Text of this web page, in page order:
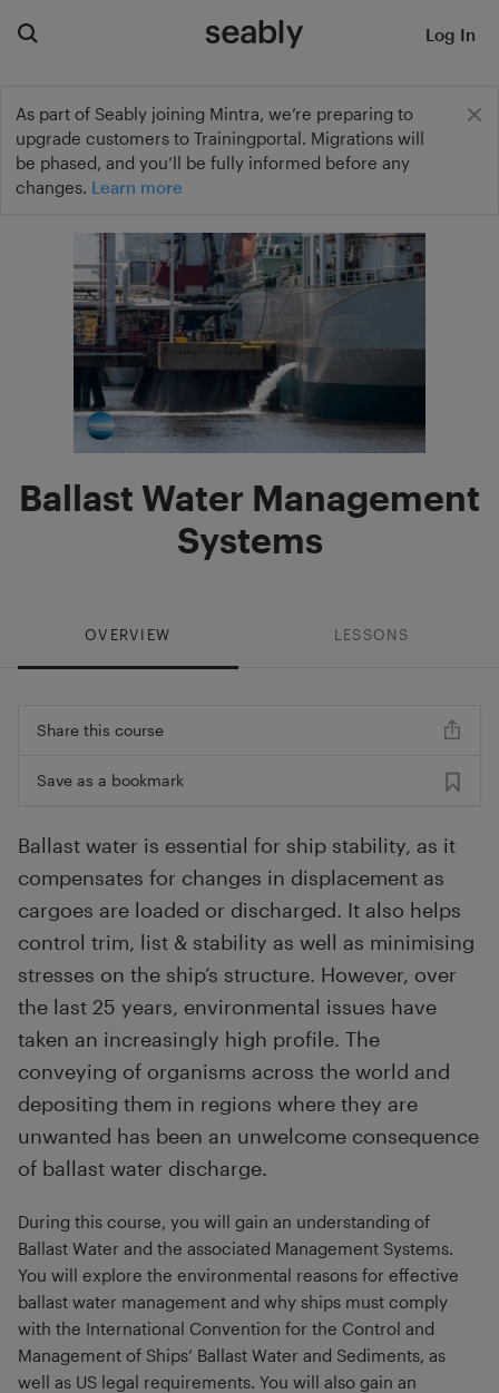
As part of Seably joining Mintra, we’re preparing to
upgrade customers to Trainingportal. Migrations will
be phased, and you’ll be fully informed before any
changes. Learn more
Log In
Ballast Water Management
Systems
OVERVIEW LESSONS
Share this course
Save as a bookmark
Ballast water is essential for ship stability, as it
compensates for changes in displacement as
cargoes are loaded or discharged. It also helps
control trim, list & stability as well as minimising
stresses on the ship’s structure. However, over
the last 25 years, environmental issues have
taken an increasingly high profile. The
conveying of organisms across the world and
depositing them in regions where they are
unwanted has been an unwelcome consequence
of ballast water discharge.
During this course, you will gain an understanding of
Ballast Water and the associated Management Systems.
You will explore the environmental reasons for effective
ballast water management and why ships must comply
with the International Convention for the Control and
Management of Ships’ Ballast Water and Sediments, as
well as US legal requirements. You will also gain an